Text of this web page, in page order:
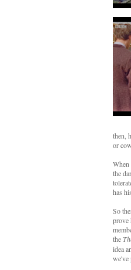
then,
or
When
the
has
So
prove
the
idea
we've